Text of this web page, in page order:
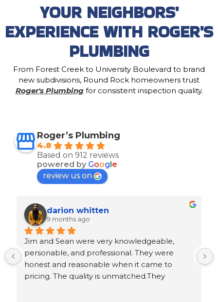
YOUR NEIGHBORS'
EXPERIENCE WITH ROGER'S
PLUMBING
From Forest Creek to University Boulevard to brand
new subdivisions, Round Rock homeowners trust
Roger's Plumbingfor consistent inspection quality.
Roger’s Plumbing
4.8
Based on 912 reviews
powered by Google
review us on
Ron Goeller
9 months ago